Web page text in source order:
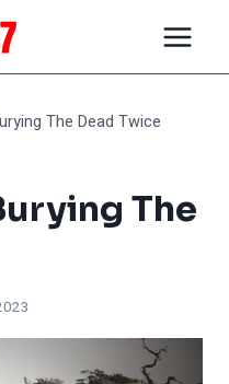
The Dead Twice
The